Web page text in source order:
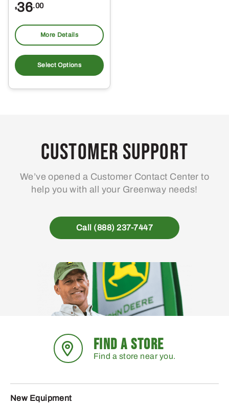
$36.00
More Details
Select Options
product
multiple
may
be
on
the
page
Customer Support
We’ve opened a Customer Contact Center to
help you with all your Greenway needs!
Call (888) 237-7447
FIND A STORE
Find a store near you.
New Equipment